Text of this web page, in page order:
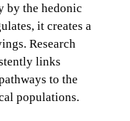
by the hedonic
it creates a
Research
links
to the
populations.